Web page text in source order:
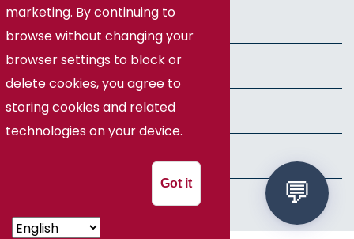
Public Information
Freedom of Information Act
Privacy Policy
marketing. By continuing to
browse without changing your
browser settings to block or
delete cookies, you agree to
storing cookies and related
technologies on your device.
Got it